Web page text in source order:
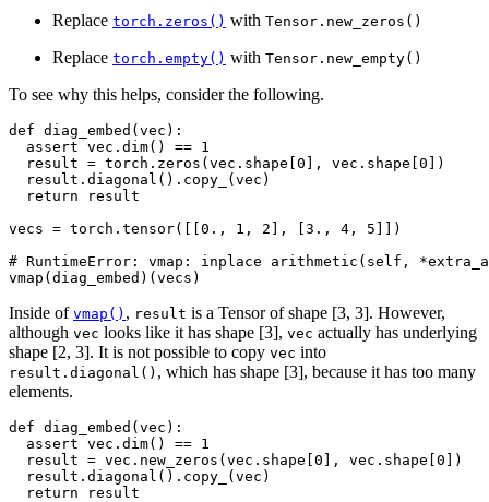
Replace torch.zeros() with Tensor.new_zeros()
Replace torch.empty() with Tensor.new_empty()
To see why this helps, consider the following.
def diag_embed ( vec ):
assert vec . dim() == 1
result = torch . zeros ( vec . shape 0 ], vec . shape 0 ])
result . diagonal () . copy_ ( vec )
return
result
vecs = torch . tensor([[ 0. , 1 , 2 ], 3. , 4 , 5 ]])
# RuntimeError: vmap: inplace arithmetic(self,
vmap ( diag_embed )( vecs )
Inside of vmap() , result is a Tensor of shape [3, 3]. However,
although vec looks like it has shape [3], vec actually has underlying
shape [2, 3]. It is not possible to copy vec into
result.diagonal() , which has shape [3], because it has too many
elements.
def diag_embed ( vec ):
assert vec . dim() == 1
result = vec . new_zeros ( vec . shape 0 ], vec . shape 0 ])
result . diagonal () . copy_ ( vec )
return
result